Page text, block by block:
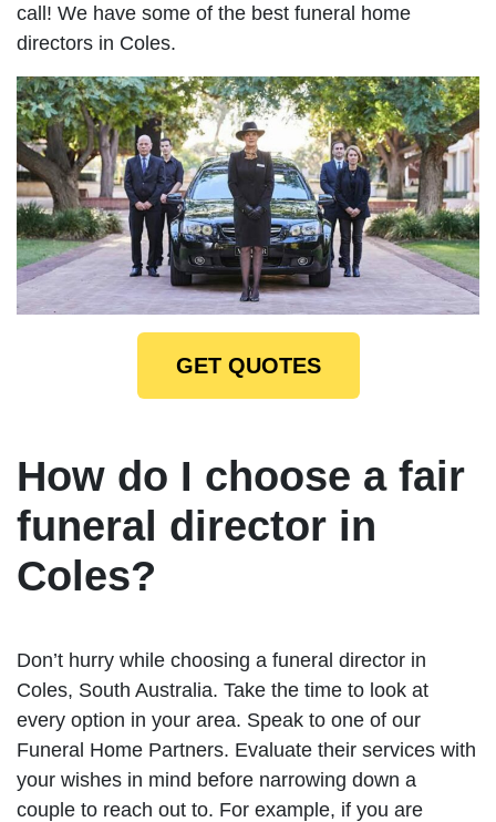
call! We have some of the best funeral home
directors in Coles.
GET QUOTES
How do I choose a fair
funeral director in
Coles?
Don’t hurry while choosing a funeral director in
Coles, South Australia. Take the time to look at
every option in your area. Speak to one of our
Funeral Home Partners. Evaluate their services with
your wishes in mind before narrowing down a
couple to reach out to. For example, if you are